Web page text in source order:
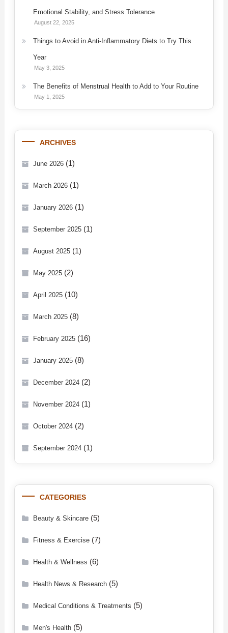
Emotional Stability, and Stress Tolerance
August 22, 2025
Things to Avoid in Anti-Inflammatory Diets to Try This
Year
May 3, 2025
The Benefits of Menstrual Health to Add to Your Routine
May 1, 2025
ARCHIVES
June 2026(1)
March 2026(1)
January 2026(1)
September 2025(1)
August 2025(1)
May 2025(2)
April 2025(10)
March 2025(8)
February 2025(16)
January 2025(8)
December 2024(2)
November 2024(1)
October 2024(2)
September 2024(1)
CATEGORIES
Beauty & Skincare(5)
Fitness & Exercise(7)
Health & Wellness (6)
Health News & Research(5)
Medical Conditions & Treatments (5)
Men's Health(5)